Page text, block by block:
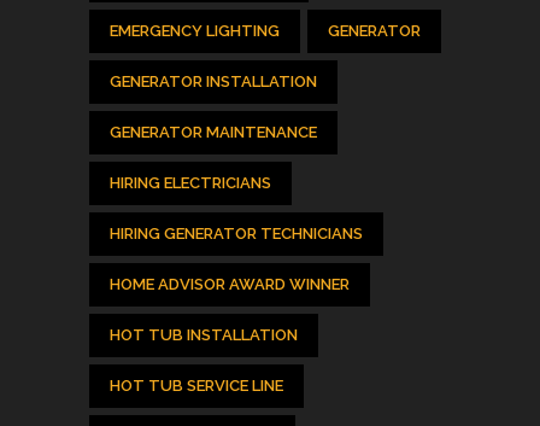
EMERGENCY LIGHTING GENERATOR
GENERATOR INSTALLATION
GENERATOR MAINTENANCE
HIRING ELECTRICIANS
HIRING GENERATOR TECHNICIANS
HOME ADVISOR AWARD WINNER
HOT TUB INSTALLATION
HOT TUB SERVICE LINE